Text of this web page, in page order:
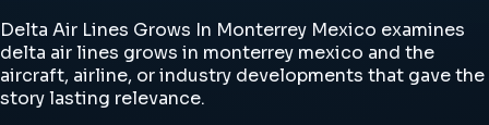
Delta Air Lines Grows In Monterrey Mexico examines
delta air lines grows in monterrey mexico and the
aircraft, airline, or industry developments that gave the
story lasting relevance.